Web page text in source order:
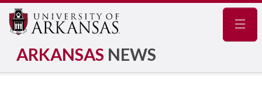
ARKANSAS NEWS